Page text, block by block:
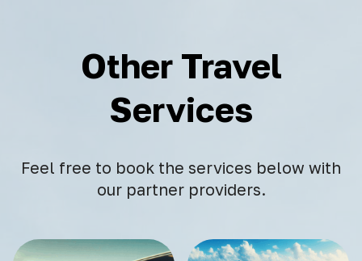
Other Travel
Services
Feel free to book the services below with
our partner providers.